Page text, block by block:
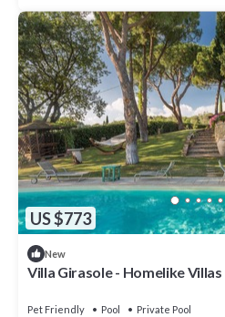
US $773
New
Villa Girasole - Homelike Villas
Pet Friendly Pool
Private Pool